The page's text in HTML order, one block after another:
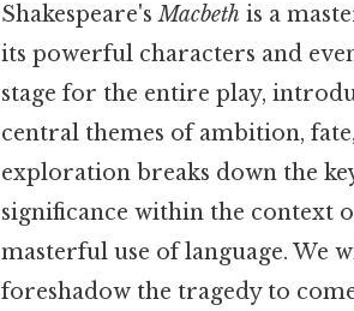
Shakespeare'sMacbeth is a
its powerful characters and
stage for the entire play,
central themes of ambition,
exploration breaks down the
significance within the context
masterful use of language. We
foreshadow the tragedy to